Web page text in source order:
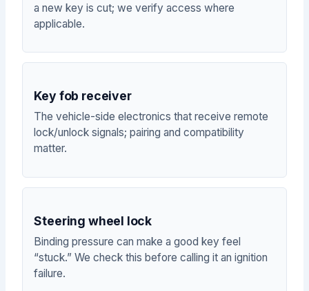
a new key is cut; we verify access where
applicable.
Key fob receiver
The vehicle-side electronics that receive remote
lock/unlock signals; pairing and compatibility
matter.
Steering wheel lock
Binding pressure can make a good key feel
“stuck.” We check this before calling it an ignition
failure.